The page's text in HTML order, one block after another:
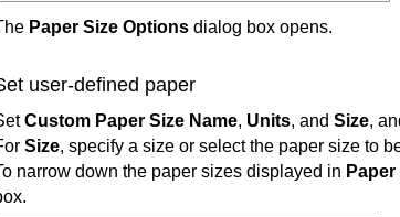
Paper Size Options dialog box opens.
user-defined paper
Custom Paper Size Name, Units, and Size,
Size, specify a size or select the paper size to
narrow down the paper sizes displayed in